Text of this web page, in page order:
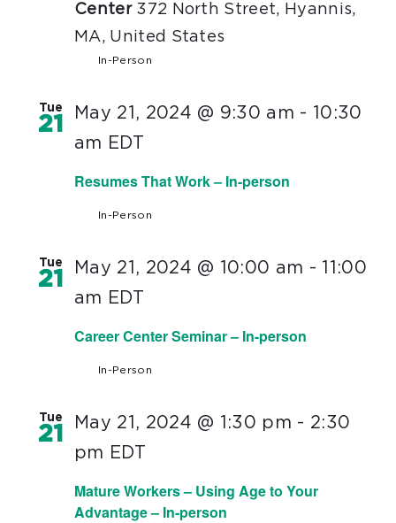
Center 372 North Street, Hyannis,
MA, United States
In-Person
Tue
21
Resumes That Work – In-person
May 21, 2024 @ 9:30 am - 10:30
am EDT
In-Person
Tue
21
Career Center Seminar – In-person
May 21, 2024 @ 10:00 am - 11:00
am EDT
In-Person
Tue
21
Mature Workers – Using Age to Your
Advantage – In-person
May 21, 2024 @ 1:30 pm - 2:30
pm EDT